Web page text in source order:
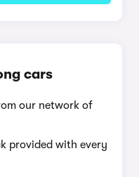
cars
our network of
provided with every